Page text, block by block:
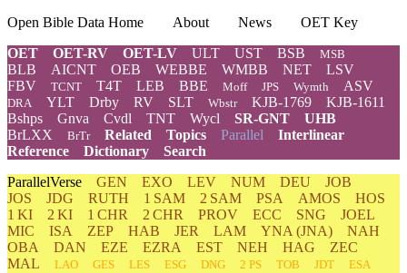
Open Bible Data Home About News
OET Key
OET
OET-RV OET-LV ULT UST BSB MSB
BLB AICNT OEB WEBBE WMBB NET
LSV
FBV
TCNT T4T LEB BBE Moff JPS Wymth ASV
DRA YLT Drby RV SLT Wbstr KJB-1769
KJB-1611
Bshps
Gnva Cvdl TNT Wycl SR-GNT
UHB
BrLXX
BrTr Related Topics Parallel Interlinear
Reference
Dictionary
Search
ParallelVerse GEN EXO LEV NUM DEU
JOB
JOS
JDG RUTH 1 SAM 2 SAM PSA AMOS
HOS
1 KI
2 KI 1 CHR 2 CHR PROV ECC SNG
JOEL
MIC
ISA ZEP HAB JER LAM YNA (JNA)
NAH
OBA
DAN EZE EZRA EST NEH HAG
ZEC
MAL
LAO GES LES ESG DNG 2 PS TOB JDT
ESA